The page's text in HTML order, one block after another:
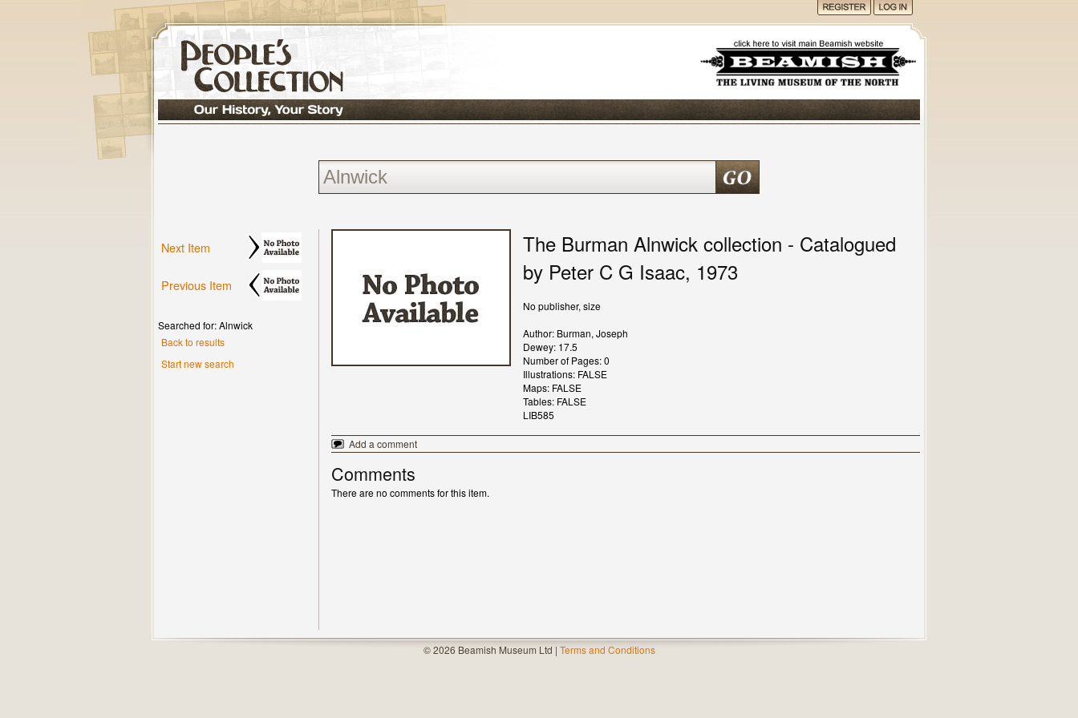
Next Item
Previous Item
Searched for: Alnwick
Back to results
Start new search
The Burman Alnwick collection - Catalogued
by Peter C G Isaac, 1973
No publisher, size
Author: Burman, Joseph
Dewey: 17.5
Number of Pages: 0
Illustrations: FALSE
Maps: FALSE
Tables: FALSE
LIB585
Add a comment
Comments
There are no comments for this item.
© 2026 Beamish Museum Ltd | Terms and Conditions